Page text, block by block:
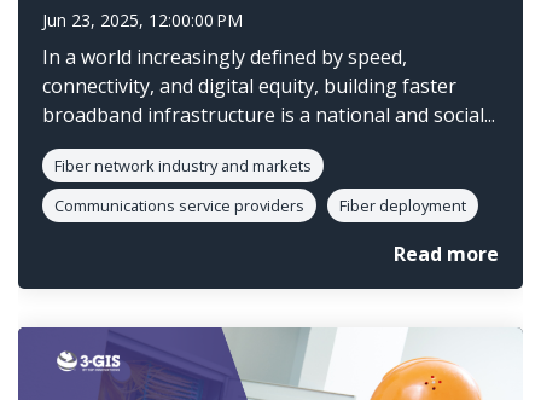
Jun 23, 2025, 12:00:00 PM
In a world increasingly defined by speed,
connectivity, and digital equity, building faster
broadband infrastructure is a national and social...
Fiber network industry and markets
Communications service providers
Fiber deployment
Read more